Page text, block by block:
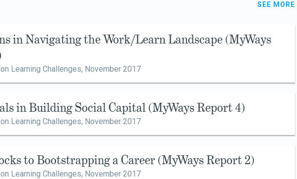
SEE MORE
in Navigating the Work/Learn Landscape (MyWays
Learning Challenges, November 2017
in Building Social Capital (MyWays Report 4)
Learning Challenges, November 2017
to Bootstrapping a Career (MyWays Report 2)
Learning Challenges, November 2017